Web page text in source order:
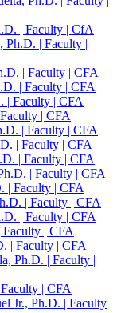
| Faculty | CfA
Ph.D. | Faculty |
| Faculty | CFA
| Faculty | CFA
| Faculty | CFA
| CFA
| Faculty | CFA
| Faculty | CFA
| Faculty | CFA
| Faculty | CFA
| Faculty | CFA
| Faculty | CFA
| Faculty | CFA
| CFA
| Faculty | CFA
Ph.D. | Faculty |
| CFA
Jr., Ph.D. | Faculty